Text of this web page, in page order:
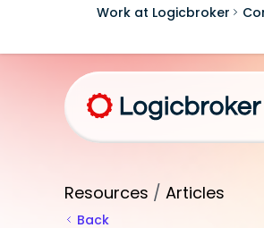
Work at Logicbroker
Resources / Articles
Back